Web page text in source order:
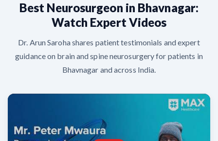
Best Neurosurgeon in Bhavnagar:
Watch Expert Videos
Dr. Arun Saroha shares patient testimonials and expert
guidance on brain and spine neurosurgery for patients in
Bhavnagar and across India.